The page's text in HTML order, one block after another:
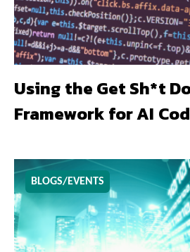
Using the Get Sh*t
Framework for AI
BLOGS/EVENTS